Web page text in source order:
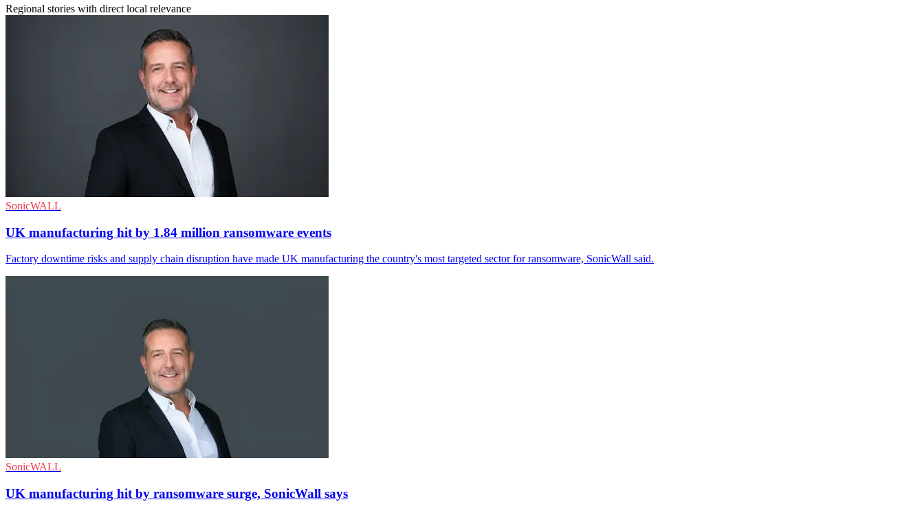
Regional stories with direct local relevance
SonicWALL
UK manufacturing hit by 1.84 million ransomware events
Factory downtime risks and supply chain disruption have made UK manufacturing the country's most targeted sector for ransomware, SonicWall said.
SonicWALL
UK manufacturing hit by ransomware surge, SonicWall says